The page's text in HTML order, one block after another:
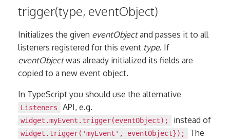
trigger(type, eventObject)
Initializes the given eventObjectand passes it to all
listeners registered for this event type. If
eventObjectwas already initialized its fields are
copied to a new event object.
In TypeScript you should use the alternative
Listeners API, e.g.
widget.myEvent.trigger(eventObject); instead of
widget.trigger('myEvent', eventObject});
The